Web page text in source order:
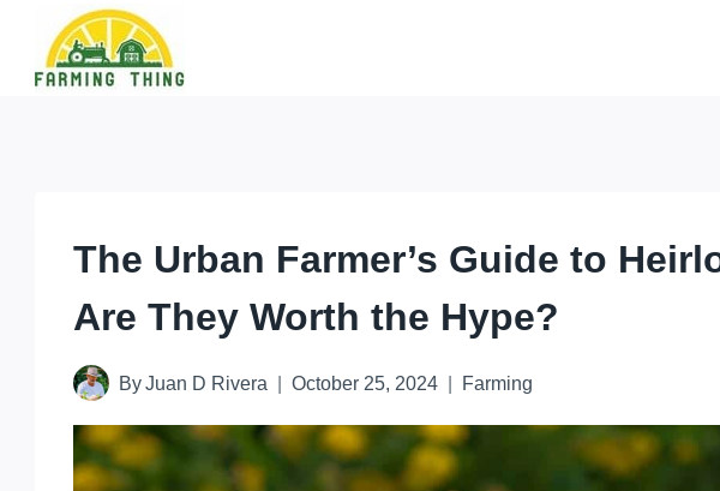
The Urban Farmer’s Guide to
Are They Worth the Hype?
By Juan D Rivera October 25, 2024 Farming